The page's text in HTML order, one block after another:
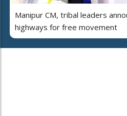
Manipur CM, tribal leaders
highways for free movement